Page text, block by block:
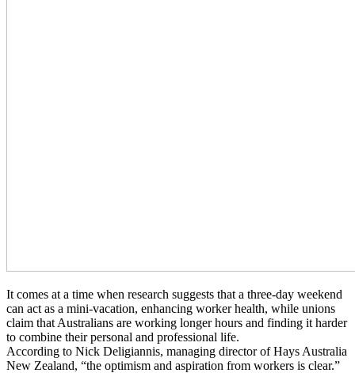
It comes at a time when research suggests that a three-day weekend
can act as a mini-vacation, enhancing worker health, while unions
claim that Australians are working longer hours and finding it harder
to combine their personal and professional life.
According to Nick Deligiannis, managing director of Hays Australia
New Zealand, “the optimism and aspiration from workers is clear.”